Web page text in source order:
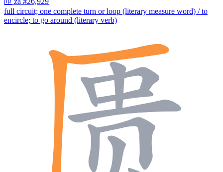
full circuit; one complete turn or loop (literary measure word) / to
encircle; to go around (literary verb)